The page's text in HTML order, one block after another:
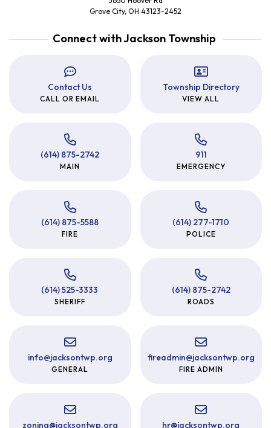
Grove City, OH 43123-2452
Connect with Jackson Township
Contact Us
CALL OR EMAIL
Township Directory
VIEW ALL
(614) 875-2742
MAIN
911
EMERGENCY
(614) 875-5588
FIRE
(614) 277-1710
POLICE
(614) 525-3333
SHERIFF
(614) 875-2742
ROADS
info@jacksontwp.org
GENERAL
fireadmin@jacksontwp.org
FIRE ADMIN
zoning@jacksontwp.org hr@jacksontwp.org